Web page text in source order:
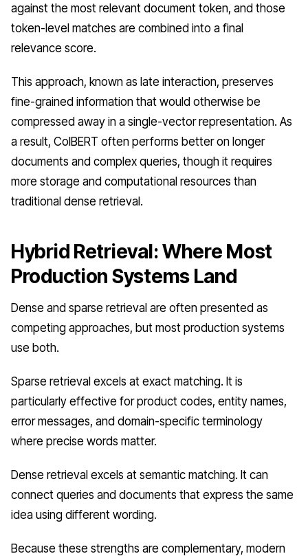
against the most relevant document token, and those
token-level matches are combined into a final
relevance score.
This approach, known as late interaction, preserves
fine-grained information that would otherwise be
compressed away in a single-vector representation. As
a result, ColBERT often performs better on longer
documents and complex queries, though it requires
more storage and computational resources than
traditional dense retrieval.
Hybrid Retrieval: Where Most
Production Systems Land
Dense and sparse retrieval are often presented as
competing approaches, but most production systems
use both.
Sparse retrieval excels at exact matching. It is
particularly effective for product codes, entity names,
error messages, and domain-specific terminology
where precise words matter.
Dense retrieval excels at semantic matching. It can
connect queries and documents that express the same
idea using different wording.
Because these strengths are complementary, modern